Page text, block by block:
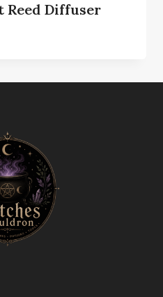
Reed Diffuser